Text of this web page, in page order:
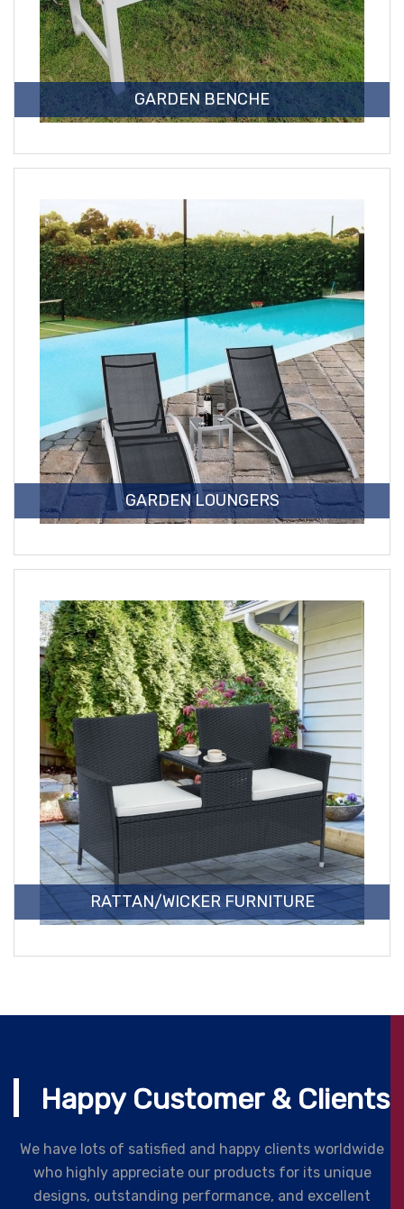
GARDEN BENCHE
GARDEN LOUNGERS
RATTAN/WICKER FURNITURE
Happy Customer & Clients
We have lots of satisfied and happy clients worldwide
who highly appreciate our products for its unique
designs, outstanding performance, and excellent